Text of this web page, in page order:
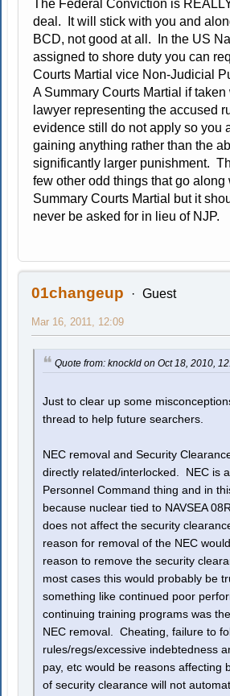
The Federal Conviction is
deal. It will stick with you and
BCD, not good at all. In the US
assigned to shore duty you can
Courts Martial vice Non-Judicial
A Summary Courts Martial if taken
lawyer representing the accused
evidence still do not apply so you
gaining anything rather than the
significantly larger punishment.
few other odd things that go along
Summary Courts Martial but it
never be asked for in lieu of NJP.
01changeup Guest
Mar 16, 2011, 12:09
Quote from: knockld on Oct 18, 2010,
Just to clear up some
thread to help future searchers.
NEC removal and Security
directly related/interlocked. NEC is
Personnel Command thing and in
because nuclear tied to NAVSEA
does not affect the security
reason for removal of the NEC
reason to remove the security
most cases this would probably be
something like continued poor
continuing training programs was
NEC removal. Cheating, failure to
rules/regs/excessive indebtedness
pay, etc would be reasons affecting
of security clearance will not